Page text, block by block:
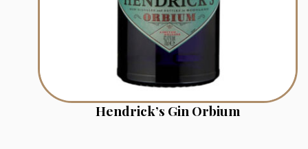
Hendrick’s Gin Orbium